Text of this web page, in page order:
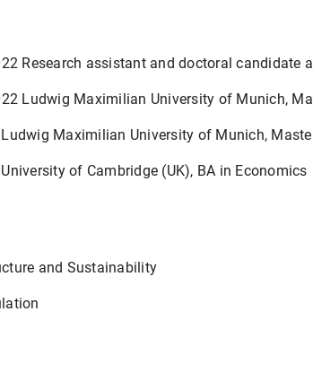
Research assistant and doctoral
Ludwig Maximilian University of Munich,
Maximilian University of Munich,
of Cambridge (UK), BA in Economics
and Sustainability